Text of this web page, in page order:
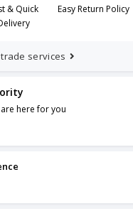
& Quick
Easy Return Policy
services
here for you